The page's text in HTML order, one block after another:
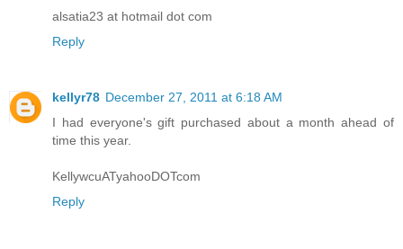
alsatia23 at hotmail dot com
Reply
kellyr78 December 27, 2011 at 6:18 AM
I had everyone's gift purchased about a month ahead of
time this year.
KellywcuATyahooDOTcom
Reply